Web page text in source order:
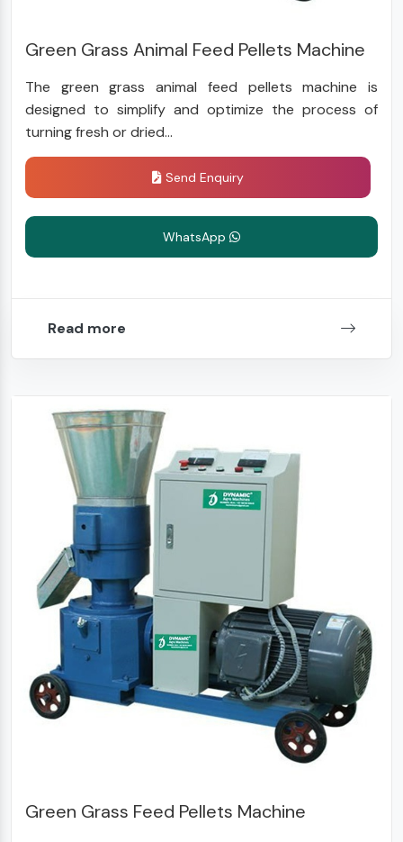
Green Grass Animal Feed Pellets Machine
The green grass animal feed pellets machine is
designed to simplify and optimize the process of
turning fresh or dried...
Send Enquiry
WhatsApp
Read more
Green Grass Feed Pellets Machine